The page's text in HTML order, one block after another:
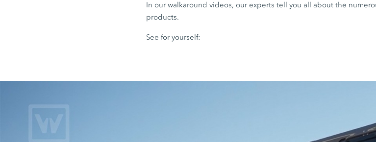
In our walkaround videos, our experts tell you all about the
products.
See for yourself: